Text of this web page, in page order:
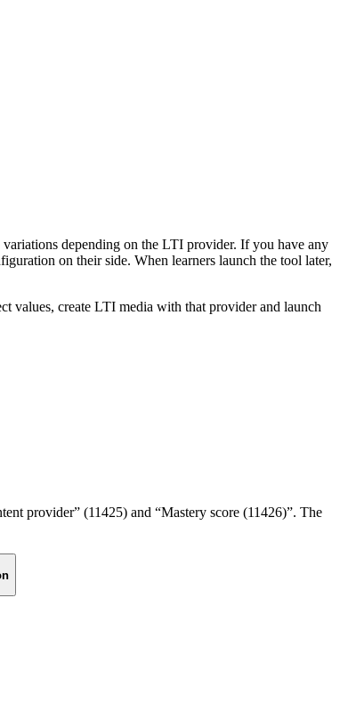
depending on the LTI provider. If you have any
on their side. When learners launch the tool later,
values, create LTI media with that provider and launch
provider” (11425) and “Mastery score (11426)”. The